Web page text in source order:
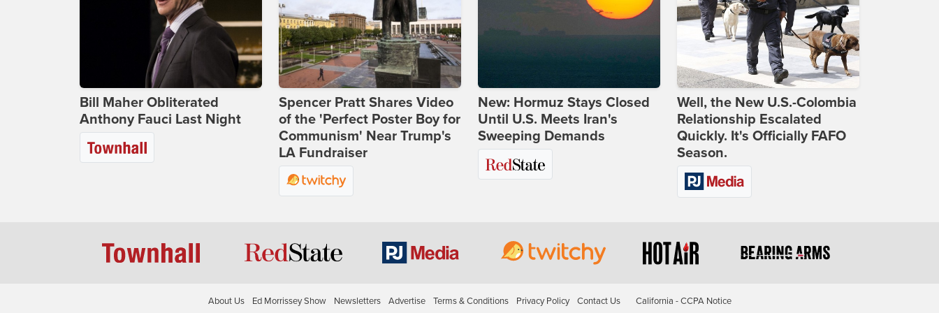
Bill Maher Obliterated
Anthony Fauci Last Night
Spencer Pratt Shares Video
of the 'Perfect Poster Boy for
Communism' Near Trump's
LA Fundraiser
New: Hormuz Stays Closed
Until U.S. Meets Iran's
Sweeping Demands
Well, the New U.S.-Colombia
Relationship Escalated
Quickly. It's Officially FAFO
Season.
About Us Ed Morrissey Show Newsletters Advertise Terms & Conditions Privacy Policy Contact Us California - CCPA Notice